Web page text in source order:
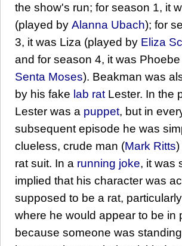
the show's run; for season 1, it
(played by Alanna Ubach); for
3, it was Liza (played by Eliza
and for season 4, it was
Senta Moses). Beakman was
by his fake lab rat Lester. In the
Lester was a puppet, but in
subsequent episode he was
clueless, crude man (Mark Ritts)
rat suit. In a running joke, it was
implied that his character was
supposed to be a rat,
where he would appear to be in
because someone was